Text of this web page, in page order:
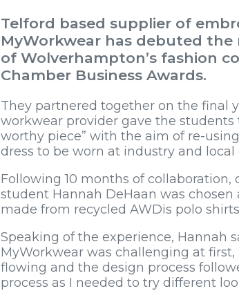
Telford based supplier of
MyWorkwear has debuted
of Wolverhampton’s fashion
Chamber Business Awards.
They partnered together on the final
workwear provider gave the
worthy piece” with the aim of re-
dress to be worn at industry and local
Following 10 months of
student Hannah DeHaan was
made from recycled AWDis polo
Speaking of the experience, Hannah
MyWorkwear was challenging at
flowing and the design process
process as I needed to try different